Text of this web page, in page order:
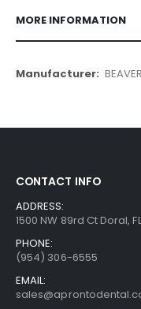
MORE INFORMATION
More
CONTACT INFO
ADDRESS:
1500 NW 89rd Ct Doral,
PHONE:
(954) 306-6555
EMAIL: